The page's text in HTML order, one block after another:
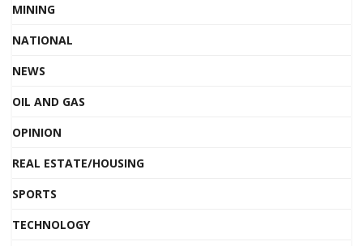
MINING
NATIONAL
NEWS
OIL AND GAS
OPINION
REAL ESTATE/HOUSING
SPORTS
TECHNOLOGY